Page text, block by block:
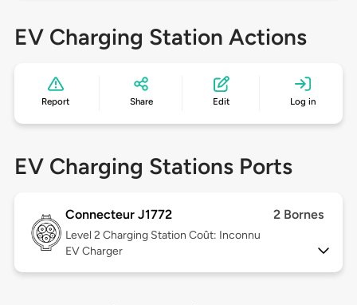
EV Charging Station Actions
Report Share Edit Log in
EV Charging Stations Ports
Connecteur J1772 2 Bornes
Level 2 Charging Station Coût: Inconnu
EV Charger